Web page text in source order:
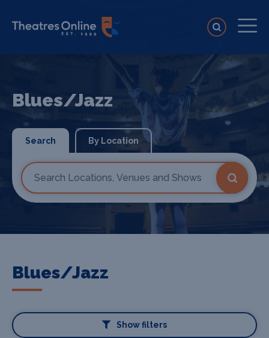
Blues/Jazz
Search By Location
Blues/Jazz
Show filters